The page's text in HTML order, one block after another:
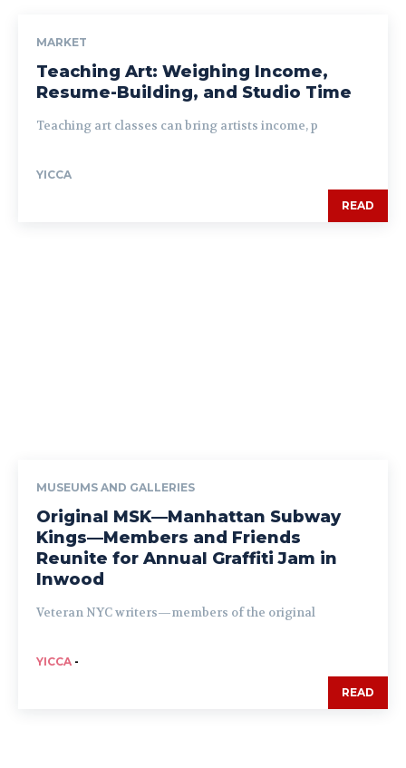
MARKET
Teaching Art: Weighing Income,
Resume-Building, and Studio Time
Teaching art classes can bring artists income, p
YICCA
READ
MUSEUMS AND GALLERIES
Original MSK—Manhattan Subway
Kings—Members and Friends
Reunite for Annual Graffiti Jam in
Inwood
Veteran NYC writers—members of the original
YICCA -
READ